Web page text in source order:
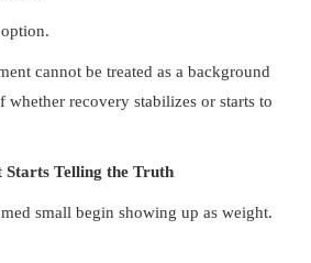
cannot be treated as a background
whether recovery stabilizes or starts to
Starts Telling the Truth
small begin showing up as weight.